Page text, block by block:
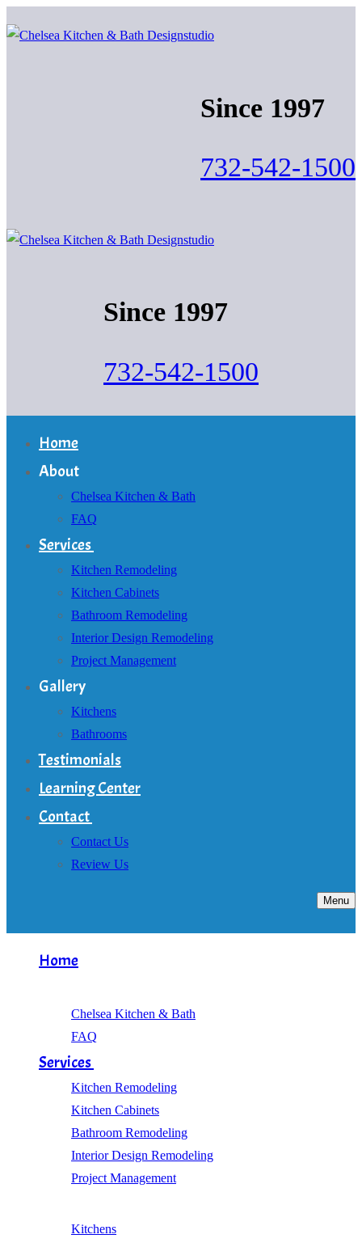
to
Since 1997
732-542-1500
Since 1997
732-542-1500
Home
About
Chelsea Kitchen & Bath
FAQ
Services
Kitchen Remodeling
Kitchen Cabinets
Bathroom Remodeling
Interior Design Remodeling
Project Management
Gallery
Kitchens
Bathrooms
Testimonials
Learning Center
Contact
Contact Us
Review Us
Menu
Home
Chelsea Kitchen & Bath
FAQ
Services
Kitchen Remodeling
Kitchen Cabinets
Bathroom Remodeling
Interior Design Remodeling
Project Management
Kitchens